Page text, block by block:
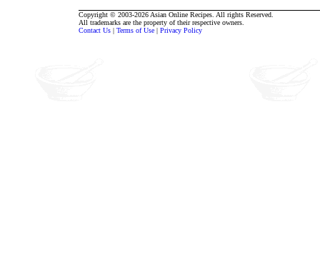
Copyright © 2003-2026 Asian Online Recipes. All rights Reserved.
All trademarks are the property of their respective owners.
Contact Us | Terms of Use | Privacy Policy